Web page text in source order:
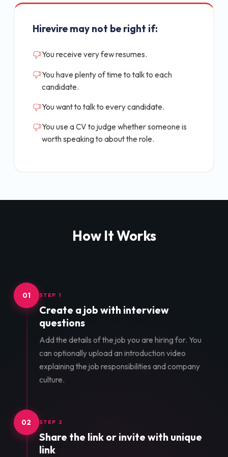
Hirevire may not be right if:
You receive very few resumes.
You have plenty of time to talk to each
candidate.
You want to talk to every candidate.
You use a CV to judge whether someone is
worth speaking to about the role.
How It Works
01 STEP 1
Create a job with interview
questions
Add the details of the job you are hiring for. You
can optionally upload an introduction video
explaining the job responsibilities and company
culture.
02 STEP 2
Share the link or invite with unique
link